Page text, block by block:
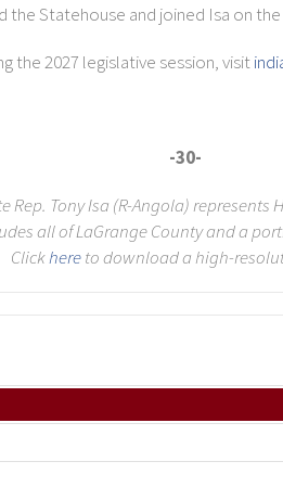
the Statehouse and joined Isa on
the 2027 legislative session, visit
-30-
Rep. Tony Isa (R-Angola) represents
all of LaGrange County and a
Clickhereto download a high-